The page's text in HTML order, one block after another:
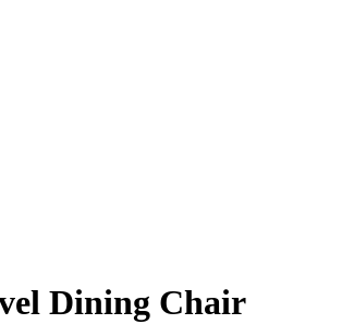
Dining Chair